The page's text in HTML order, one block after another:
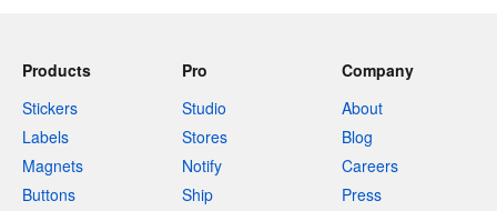
Products
Stickers
Labels
Magnets
Buttons
Pro
Studio
Stores
Notify
Ship
Company
About
Blog
Careers
Press